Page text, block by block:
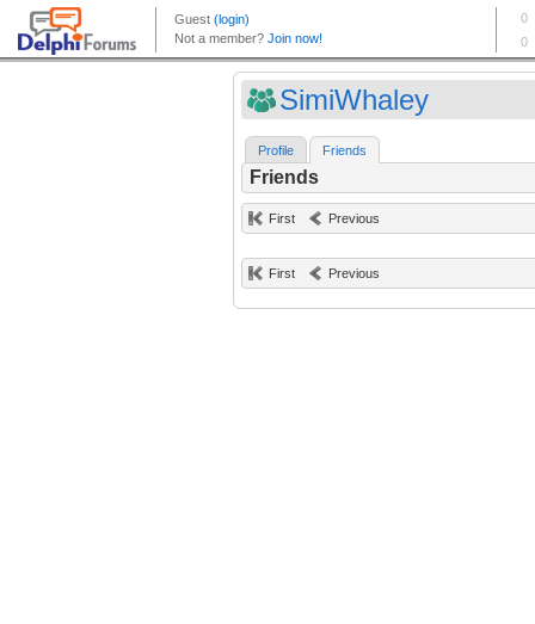
SimiWhaley
Profile Friends
Friends
First Previous
First Previous